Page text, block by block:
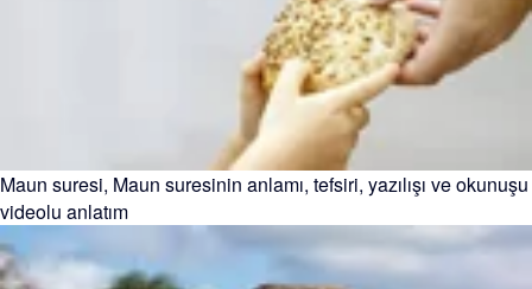
Maun suresi, Maun suresinin anlamı, tefsiri, yazılışı ve okunuşu
videolu anlatım